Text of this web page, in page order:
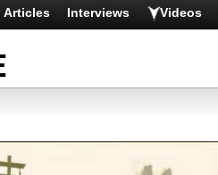
Articles Interviews Videos